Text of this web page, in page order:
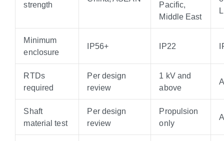
strength
Pacific,
Middle East
Minimum
enclosure
IP56+ IP22
RTDs
required
Per design
review
1 kV and
above
Shaft
material test
Per design
review
Propulsion
only